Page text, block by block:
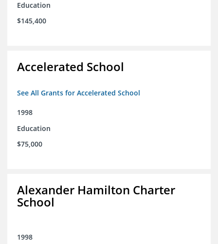
Education
$145,400
Accelerated School
See All Grants for Accelerated School
1998
Education
$75,000
Alexander Hamilton Charter
School
1998